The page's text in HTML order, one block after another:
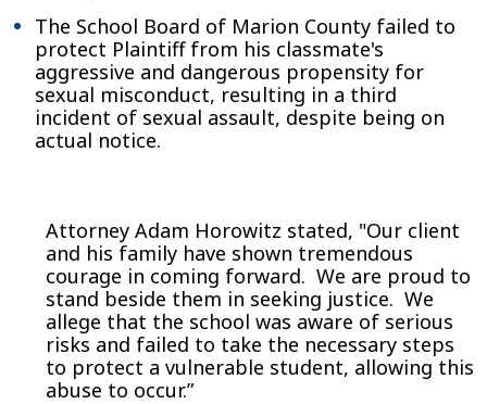
The School Board of Marion County failed to
protect Plaintiff from his classmate's
aggressive and dangerous propensity for
sexual misconduct, resulting in a third
incident of sexual assault, despite being on
actual notice.
Attorney Adam Horowitz stated, "Our client
and his family have shown tremendous
courage in coming forward. We are proud to
stand beside them in seeking justice. We
allege that the school was aware of serious
risks and failed to take the necessary steps
to protect a vulnerable student, allowing this
abuse to occur.”